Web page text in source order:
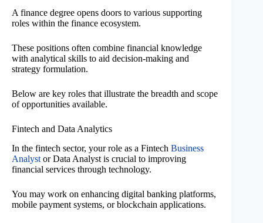
A finance degree opens doors to various supporting
roles within the finance ecosystem.
These positions often combine financial knowledge
with analytical skills to aid decision-making and
strategy formulation.
Below are key roles that illustrate the breadth and scope
of opportunities available.
Fintech and Data Analytics
In the fintech sector, your role as a Fintech Business
Analyst or Data Analyst is crucial to improving
financial services through technology.
You may work on enhancing digital banking platforms,
mobile payment systems, or blockchain applications.